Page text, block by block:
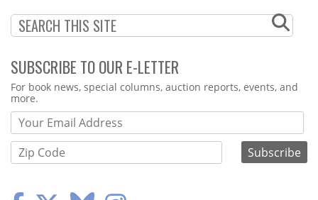
SUBSCRIBE TO OUR E-LETTER
Webform
For book news, special columns, auction reports, events, and
more.